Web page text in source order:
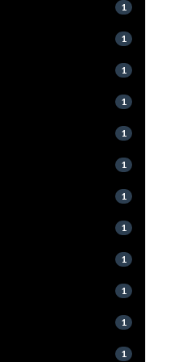
1
1
1
1
1
1
1
1
1
1
1
1